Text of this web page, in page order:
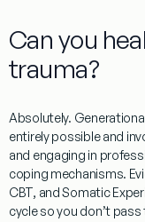
Can you
trauma?
Absolutely.
entirely possible and
and engaging in
coping mechanisms.
CBT, and Somatic
cycle so you don’t